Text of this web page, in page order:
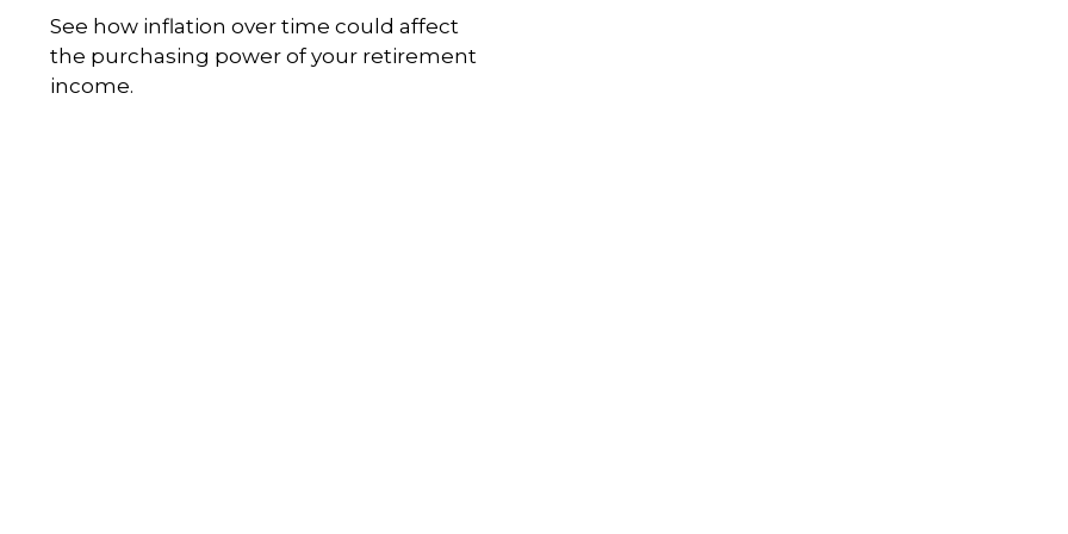
See how inflation over time could affect
the purchasing power of your retirement
income.